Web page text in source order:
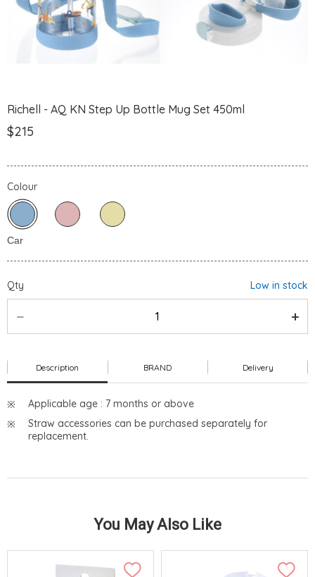
Richell - AQ KN Step Up Bottle Mug Set 450ml
$215
Colour
Qty Low in stock
Description BRAND Delivery
Applicable age : 7 months or above
Straw accessories can be purchased separately for
replacement.
You May Also Like